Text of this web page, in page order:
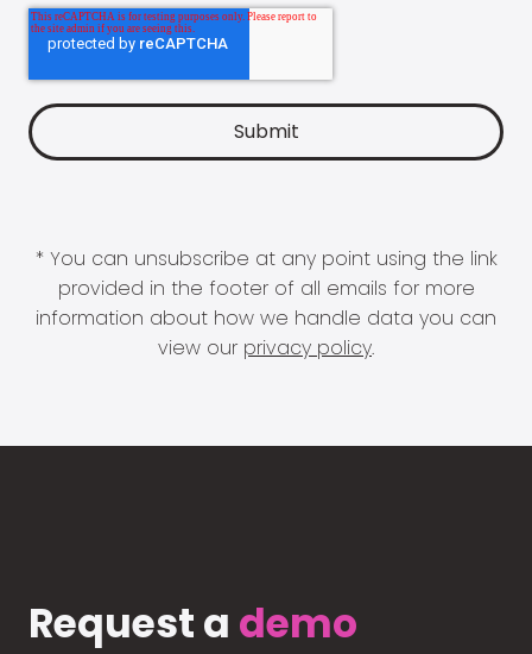
* You can unsubscribe at any point using the link
provided in the footer of all emails for more
information about how we handle data you can
view our privacy policy.
Request a demo